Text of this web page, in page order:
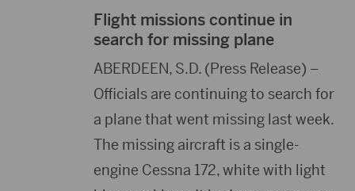
Flight missions continue in
search for missing plane
ABERDEEN, S.D. (Press Release) –
Officials are continuing to search for
a plane that went missing last week.
The missing aircraft is a single-
engine Cessna 172, white with light